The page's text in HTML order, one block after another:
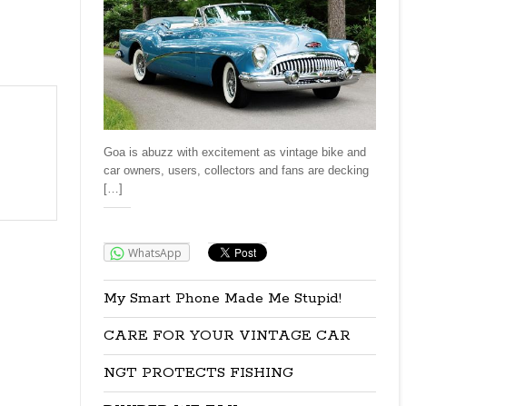
Goa is abuzz with excitement as vintage bike and
car owners, users, collectors and fans are decking
[…]
WhatsApp
My Smart Phone Made Me Stupid!
CARE FOR YOUR VINTAGE CAR
NGT PROTECTS FISHING